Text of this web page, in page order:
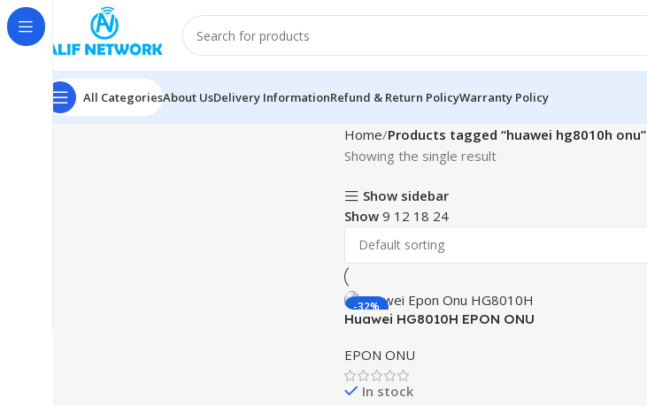
All CategoriesAbout UsDelivery InformationRefund & Return PolicyWarranty Policy
Home Products tagged “huawei hg8010h onu”
Showing the single result
Show sidebar
Show 9 12 18 24
-32%
Huawei HG8010H EPON ONU
EPON ONU
In stock